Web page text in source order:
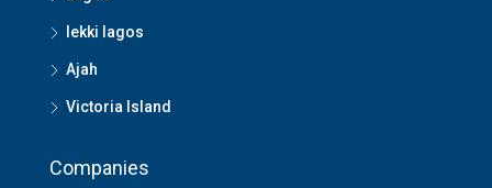
lekki lagos
Ajah
Victoria Island
Companies